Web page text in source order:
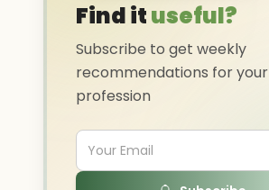
Find ituseful?
Subscribe to get weekly
recommendations for your
profession